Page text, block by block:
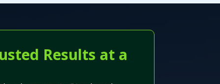
Results at a